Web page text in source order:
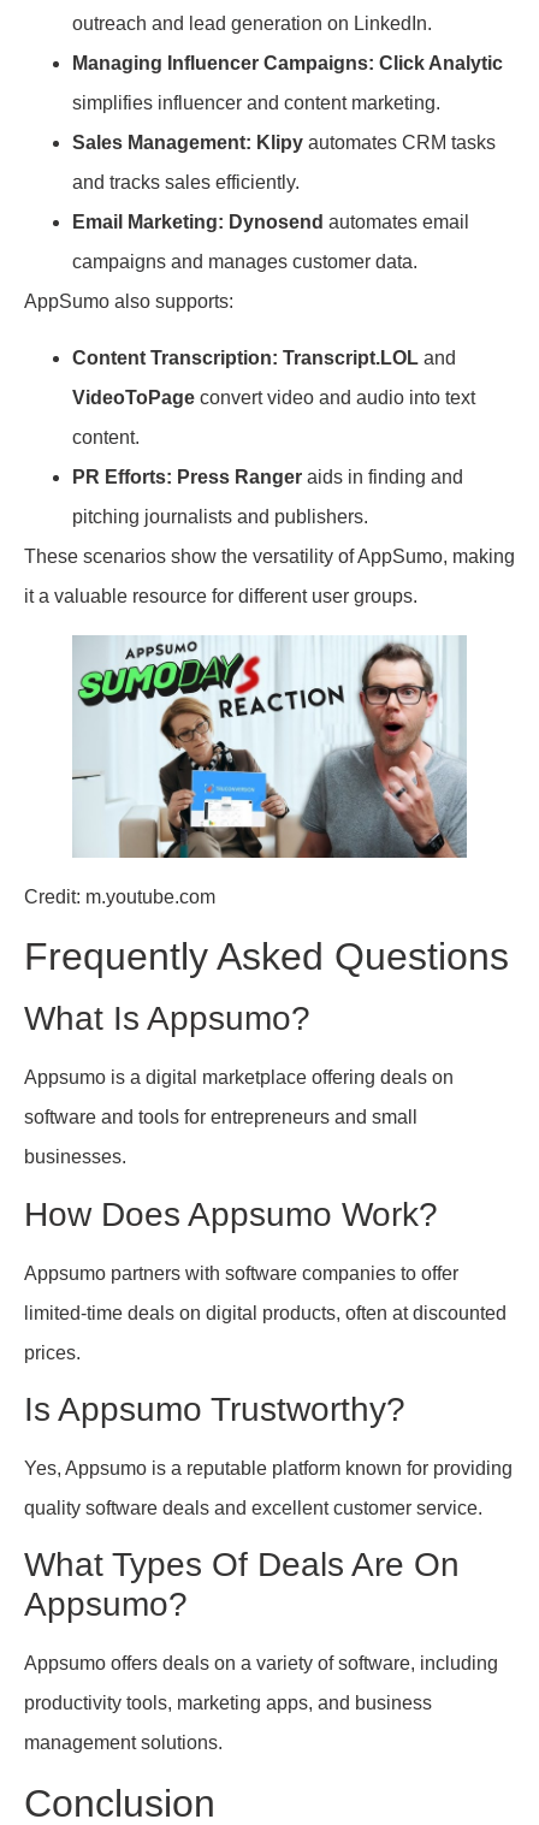
outreach and lead generation on LinkedIn.
Managing Influencer Campaigns: Click Analytic
simplifies influencer and content marketing.
Sales Management: Klipy automates CRM tasks
and tracks sales efficiently.
Email Marketing: Dynosend automates email
campaigns and manages customer data.
AppSumo also supports:
Content Transcription: Transcript.LOL and
VideoToPage convert video and audio into text
content.
PR Efforts: Press Ranger aids in finding and
pitching journalists and publishers.
These scenarios show the versatility of AppSumo, making
it a valuable resource for different user groups.
Credit: m.youtube.com
Frequently Asked Questions
What Is Appsumo?
Appsumo is a digital marketplace offering deals on
software and tools for entrepreneurs and small
businesses.
How Does Appsumo Work?
Appsumo partners with software companies to offer
limited-time deals on digital products, often at discounted
prices.
Is Appsumo Trustworthy?
Yes, Appsumo is a reputable platform known for providing
quality software deals and excellent customer service.
What Types Of Deals Are On
Appsumo?
Appsumo offers deals on a variety of software, including
productivity tools, marketing apps, and business
management solutions.
Conclusion